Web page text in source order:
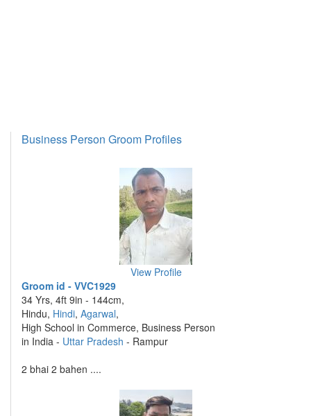
Business Person Groom Profiles
View Profile
Groom id - VVC1929
34 Yrs, 4ft 9in - 144cm,
Hindu, Hindi, Agarwal,
High School in Commerce, Business Person
in India - Uttar Pradesh - Rampur
2 bhai 2 bahen ....